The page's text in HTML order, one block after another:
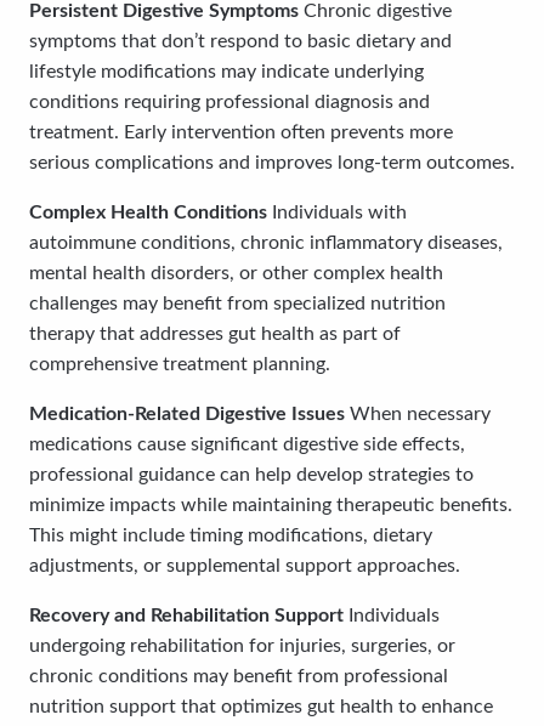
Persistent Digestive Symptoms Chronic digestive
symptoms that don’t respond to basic dietary and
lifestyle modifications may indicate underlying
conditions requiring professional diagnosis and
treatment. Early intervention often prevents more
serious complications and improves long-term outcomes.
Complex Health Conditions Individuals with
autoimmune conditions, chronic inflammatory diseases,
mental health disorders, or other complex health
challenges may benefit from specialized nutrition
therapy that addresses gut health as part of
comprehensive treatment planning.
Medication-Related Digestive Issues When necessary
medications cause significant digestive side effects,
professional guidance can help develop strategies to
minimize impacts while maintaining therapeutic benefits.
This might include timing modifications, dietary
adjustments, or supplemental support approaches.
Recovery and Rehabilitation Support Individuals
undergoing rehabilitation for injuries, surgeries, or
chronic conditions may benefit from professional
nutrition support that optimizes gut health to enhance